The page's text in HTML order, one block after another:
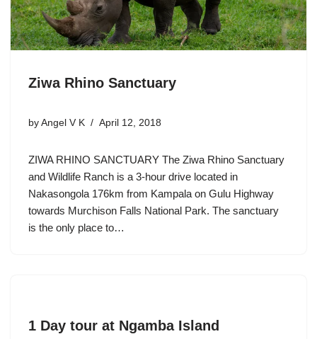
Ziwa Rhino Sanctuary
by Angel V K April 12, 2018
ZIWA RHINO SANCTUARY The Ziwa Rhino Sanctuary
and Wildlife Ranch is a 3-hour drive located in
Nakasongola 176km from Kampala on Gulu Highway
towards Murchison Falls National Park. The sanctuary
is the only place to…
1 Day tour at Ngamba Island